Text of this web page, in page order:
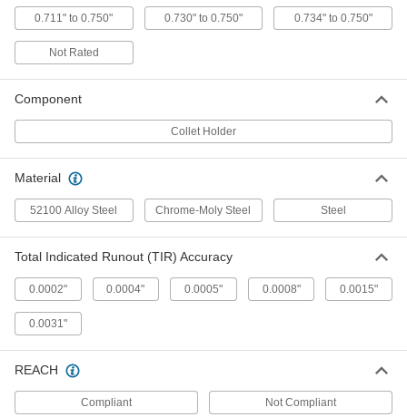
ADD
Collet and Drill Chuck Holder
Each
5C Hexagon Collet
3223A577
000000
ADD
5C Round Collet
000000
Each
ADD
0.711" to 0.750" 0.730" to 0.750" 0.734" to 0.750"
Not Rated
Component
Collet Holder
Material
52100 Alloy Steel Chrome-Moly Steel Steel
Total Indicated Runout (TIR) Accuracy
0.0002" 0.0004" 0.0005" 0.0008" 0.0015"
0.0031"
REACH
Compliant Not Compliant